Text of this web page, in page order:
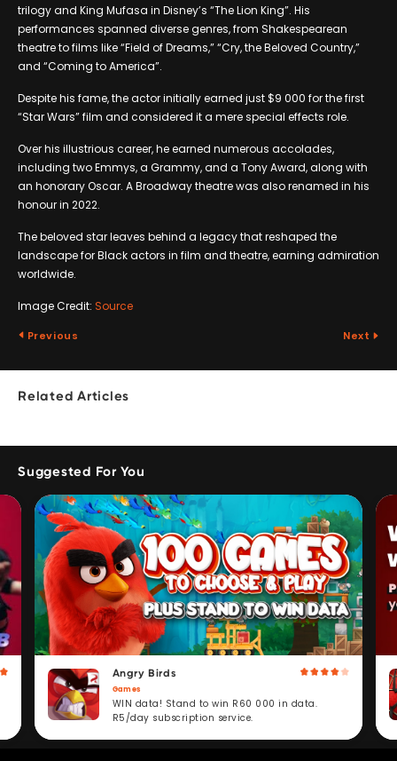
trilogy and King Mufasa in Disney’s “The Lion King”. His
performances spanned diverse genres, from Shakespearean
theatre to films like “Field of Dreams,” “Cry, the Beloved Country,”
and “Coming to America”.
Despite his fame, the actor initially earned just $9 000 for the first
“Star Wars” film and considered it a mere special effects role.
Over his illustrious career, he earned numerous accolades,
including two Emmys, a Grammy, and a Tony Award, along with
an honorary Oscar. A Broadway theatre was also renamed in his
honour in 2022.
The beloved star leaves behind a legacy that reshaped the
landscape for Black actors in film and theatre, earning admiration
worldwide.
Image Credit: Source
Previous Next
Related Articles
Suggested For You
Angry Birds
Games
WIN data! Stand to win R60 000 in data.
R5/day subscription service.